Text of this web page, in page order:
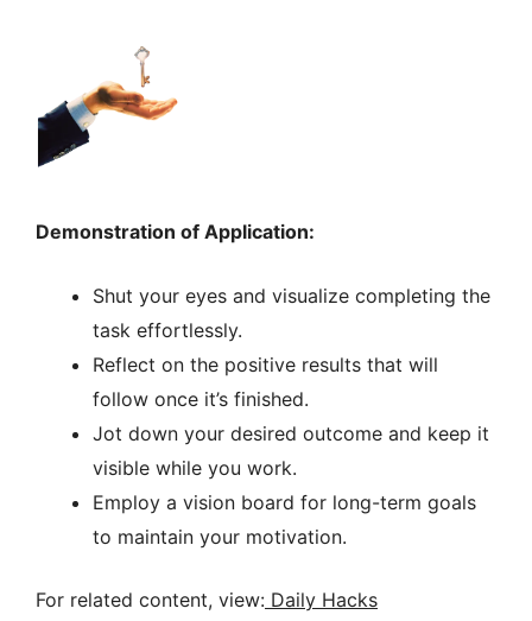
Demonstration of Application:
Shut your eyes and visualize completing the
task effortlessly.
Reflect on the positive results that will
follow once it’s finished.
Jot down your desired outcome and keep it
visible while you work.
Employ a vision board for long-term goals
to maintain your motivation.
For related content, view: Daily Hacks